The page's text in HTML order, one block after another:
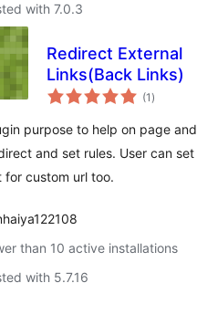
with 7.0.3
Redirect External
Links(Back Links)
(1 total
ratings
)
purpose to help on page and
and set rules. User can set
for custom url too.
than 10 active installations
with 5.7.16